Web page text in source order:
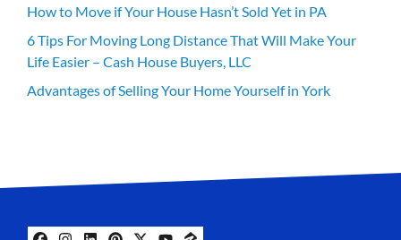
How to Move if Your House Hasn’t Sold Yet in PA
6 Tips For Moving Long Distance That Will Make Your
Life Easier – Cash House Buyers, LLC
Advantages of Selling Your Home Yourself in York